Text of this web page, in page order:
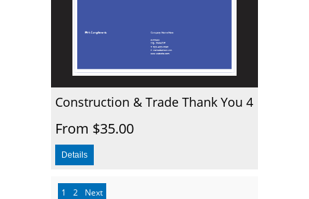
Construction & Trade Thank You 4
From $35.00
1 2 Next